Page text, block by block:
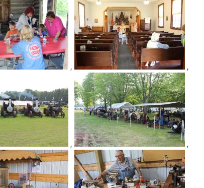
, ,
, ,